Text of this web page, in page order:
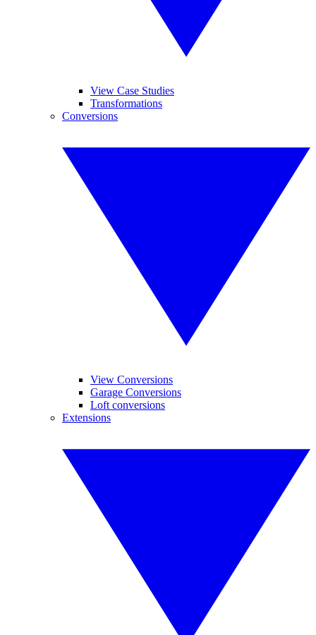
View Case Studies
Transformations
Conversions
View Conversions
Garage Conversions
Loft conversions
Extensions